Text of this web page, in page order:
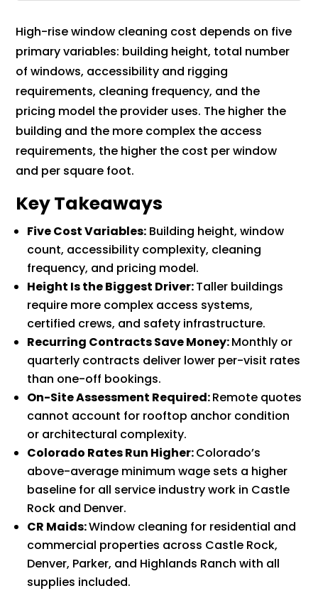
High-rise window cleaning cost depends on five
primary variables: building height, total number
of windows, accessibility and rigging
requirements, cleaning frequency, and the
pricing model the provider uses. The higher the
building and the more complex the access
requirements, the higher the cost per window
and per square foot.
Key Takeaways
Five Cost Variables: Building height, window
count, accessibility complexity, cleaning
frequency, and pricing model.
Height Is the Biggest Driver:Taller buildings
require more complex access systems,
certified crews, and safety infrastructure.
Recurring Contracts Save Money:Monthly or
quarterly contracts deliver lower per-visit rates
than one-off bookings.
On-Site Assessment Required:Remote quotes
cannot account for rooftop anchor condition
or architectural complexity.
Colorado Rates Run Higher:Colorado’s
above-average minimum wage sets a higher
baseline for all service industry work in Castle
Rock and Denver.
CR Maids:Window cleaning for residential and
commercial properties across Castle Rock,
Denver, Parker, and Highlands Ranch with all
supplies included.